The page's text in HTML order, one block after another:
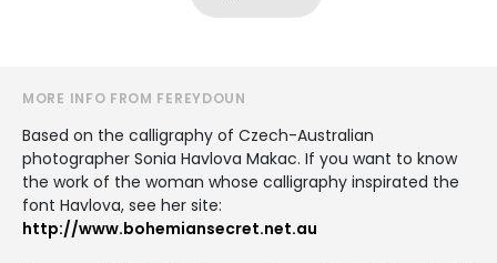
MORE INFO FROM FEREYDOUN
Based on the calligraphy of Czech-Australian
photographer Sonia Havlova Makac. If you want to know
the work of the woman whose calligraphy inspirated the
font Havlova, see her site:
http://www.bohemiansecret.net.au